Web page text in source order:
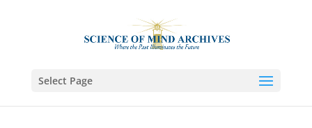
Select Page